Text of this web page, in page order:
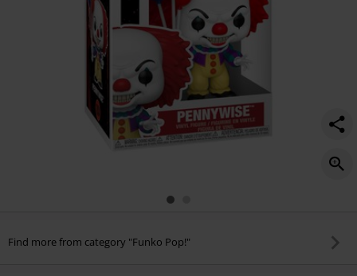
Find more from category "Funko Pop!"